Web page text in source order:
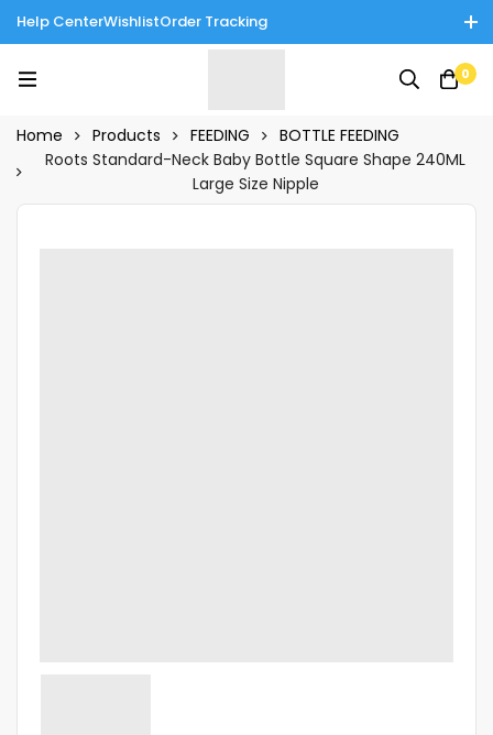
Help CenterWishlistOrder Tracking
Tinnies Products!
0
Home Products FEEDING
BOTTLE FEEDING
Roots Standard-Neck Baby Bottle Square Shape 240ML
Large Size Nipple